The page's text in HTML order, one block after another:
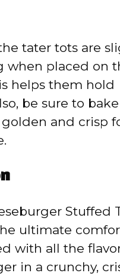
tater tots are
when placed on
helps them hold
be sure to
and crisp
Stuffed
ultimate
with all the
in a crunchy,